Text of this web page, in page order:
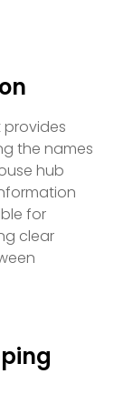
provides
the names
hub
for
clear